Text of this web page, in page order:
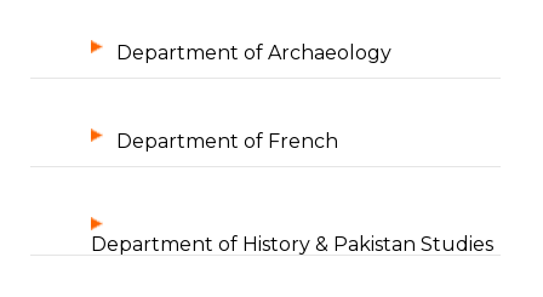
Department of Archaeology
Department of French
Department of History & Pakistan Studies